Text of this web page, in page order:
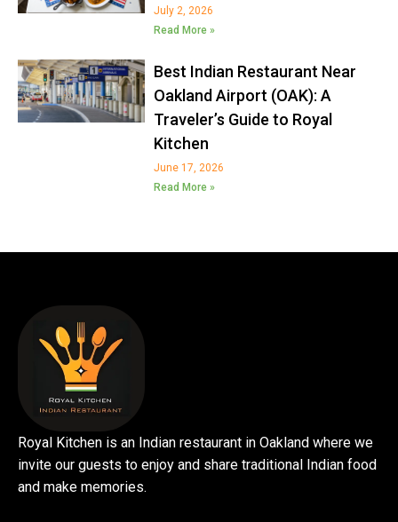
July 2, 2026
Read More »
Best Indian Restaurant Near
Oakland Airport (OAK): A
Traveler’s Guide to Royal
Kitchen
June 17, 2026
Read More »
Royal Kitchen is an Indian restaurant in Oakland where we
invite our guests to enjoy and share traditional Indian food
and make memories.